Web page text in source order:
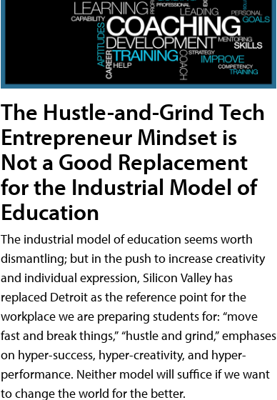
The Hustle-and-Grind Tech
Entrepreneur Mindset is
Not a Good Replacement
for the Industrial Model of
Education
The industrial model of education seems worth
dismantling; but in the push to increase creativity
and individual expression, Silicon Valley has
replaced Detroit as the reference point for the
workplace we are preparing students for: “move
fast and break things,” “hustle and grind,” emphases
on hyper-success, hyper-creativity, and hyper-
performance. Neither model will suffice if we want
to change the world for the better.